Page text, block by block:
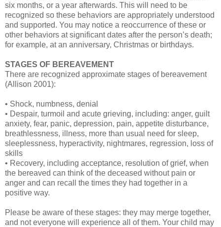
six months, or a year afterwards. This will need to be
recognized so these behaviors are appropriately understood
and supported. You may notice a reoccurrence of these or
other behaviors at significant dates after the person’s death;
for example, at an anniversary, Christmas or birthdays.
STAGES OF BEREAVEMENT
There are recognized approximate stages of bereavement
(Allison 2001):
• Shock, numbness, denial
• Despair, turmoil and acute grieving, including: anger, guilt
anxiety, fear, panic, depression, pain, appetite disturbance,
breathlessness, illness, more than usual need for sleep,
sleeplessness, hyperactivity, nightmares, regression, loss of
skills
• Recovery, including acceptance, resolution of grief, when
the bereaved can think of the deceased without pain or
anger and can recall the times they had together in a
positive way.
Please be aware of these stages: they may merge together,
and not everyone will experience all of them. Your child may